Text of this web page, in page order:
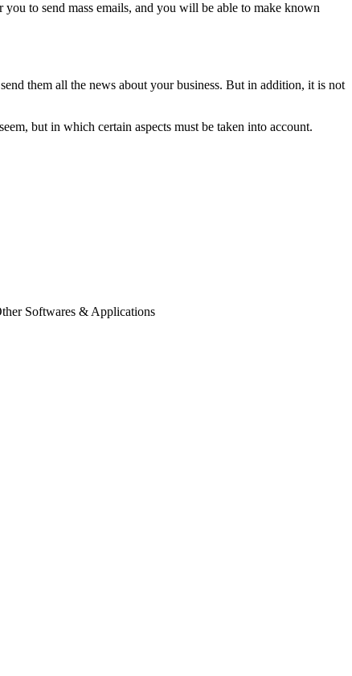
to send mass emails, and you will be able to make known
them all the news about your business. But in addition, it is not
but in which certain aspects must be taken into account.
Softwares & Applications